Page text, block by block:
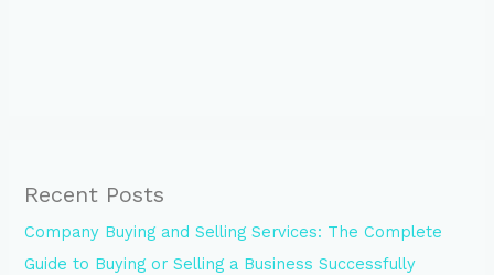
Recent Posts
Company Buying and Selling Services: The Complete
Guide to Buying or Selling a Business Successfully